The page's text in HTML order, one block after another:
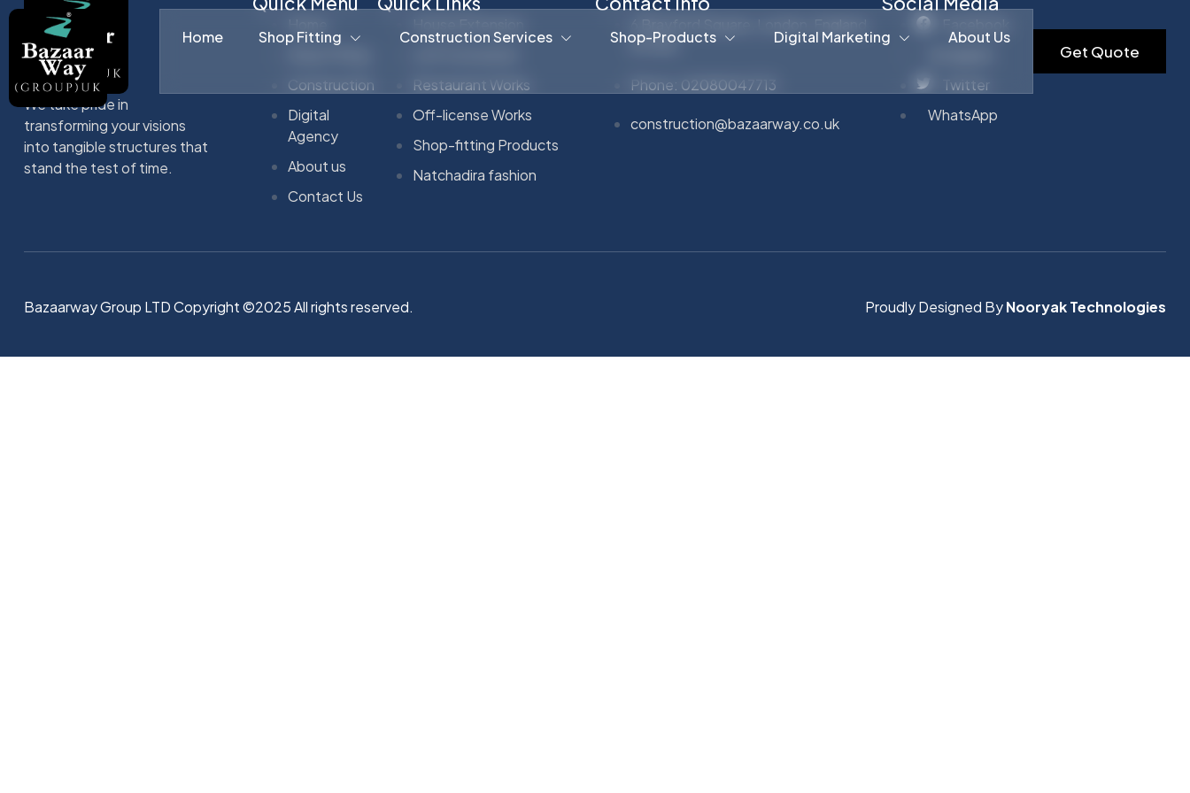
Home Shop Fitting Construction Services Shop-Products Digital Marketing About Us
Get Quote
We take pride in
transforming your visions
into tangible structures that
stand the test of time.
Construction
Digital
Agency
About us
Contact Us
Restaurant Works
Off-license Works
Shop-fitting Products
Natchadira fashion
E1 0SG
Phone: 02080047713
construction@bazaarway.co.uk
Twitter
WhatsApp
Bazaarway Group LTD Copyright ©2025 All rights reserved. Proudly Designed ByNooryak Technologies